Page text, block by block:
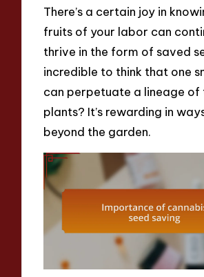
There’s a certain joy in
fruits of your labor can
thrive in the form of saved
incredible to think that one
can perpetuate a lineage of
plants? It’s rewarding in
beyond the garden.